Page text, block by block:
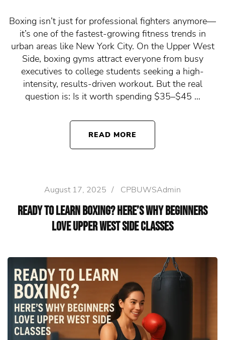
Boxing isn’t just for professional fighters anymore—
it’s one of the fastest-growing fitness trends in
urban areas like New York City. On the Upper West
Side, boxing gyms attract everyone from busy
executives to college students seeking a high-
intensity, results-driven workout. But the real
question is: Is it worth spending $35–$45 …
READ MORE
August 17, 2025 / CPBUWSAdmin
Ready to Learn Boxing? Here’s Why Beginners
Love Upper West Side Classes